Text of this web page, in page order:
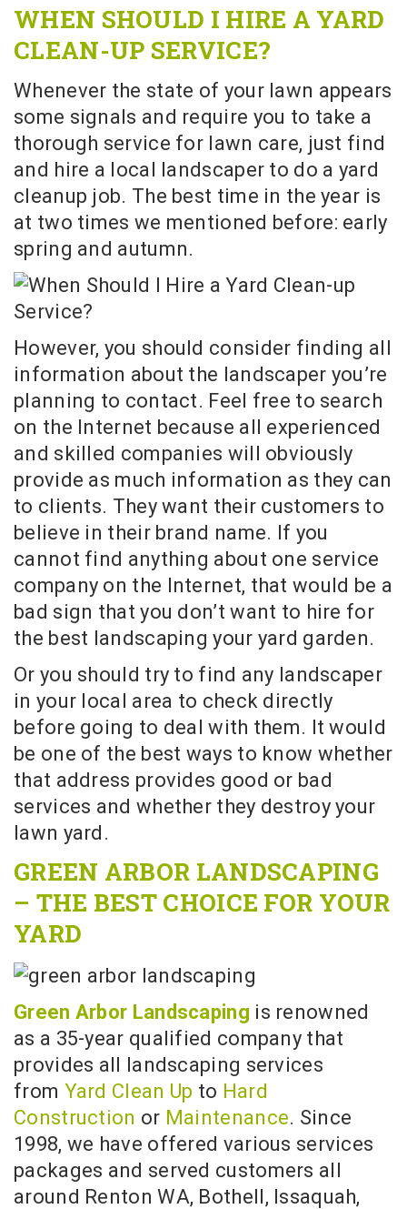
WHEN SHOULD I HIRE A YARD
CLEAN-UP SERVICE?
Whenever the state of your lawn appears
some signals and require you to take a
thorough service for lawn care, just find
and hire a local landscaper to do a yard
cleanup job. The best time in the year is
at two times we mentioned before: early
spring and autumn.
However, you should consider finding all
information about the landscaper you’re
planning to contact. Feel free to search
on the Internet because all experienced
and skilled companies will obviously
provide as much information as they can
to clients. They want their customers to
believe in their brand name. If you
cannot find anything about one service
company on the Internet, that would be a
bad sign that you don’t want to hire for
the best landscaping your yard garden.
Or you should try to find any landscaper
in your local area to check directly
before going to deal with them. It would
be one of the best ways to know whether
that address provides good or bad
services and whether they destroy your
lawn yard.
GREEN ARBOR LANDSCAPING
– THE BEST CHOICE FOR YOUR
YARD
Green Arbor Landscaping is renowned
as a 35-year qualified company that
provides all landscaping services
from Yard Clean Up to Hard
Construction or Maintenance. Since
1998, we have offered various services
packages and served customers all
around Renton WA, Bothell, Issaquah,